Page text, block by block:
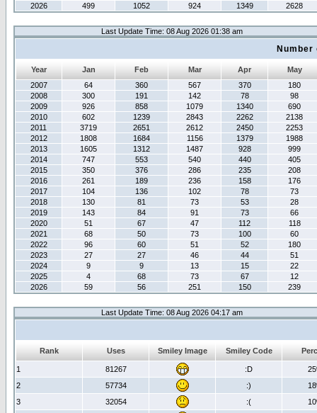
2026
499 1052 924 1349 2628
Last Update Time: 08 Aug 2026 01:38 am
Year Jan Feb Mar Apr
May
2007
64 360 567 370
180
2008
300 191 142 78
98
2009
926 858 1079 1340
690
2010
602 1239 2843 2262
2138
2011
3719 2651 2612 2450
2253
2012
1808 1684 1156 1379
1988
2013
1605 1312 1487 928
999
2014
747 553 540 440
405
2015
350 376 286 235
208
2016
261 189 236 158
176
2017
104 136 102 78
73
2018
130 81 73 53
28
2019
143 84 91 73
66
2020
51 67 47 112
118
2021
68 50 73 100
60
2022
96 60 51 52
180
2023
27 27 46 44
51
2024
9 9 13 15
22
2025
4 68 73 67
12
2026
59 56 251 150 239
Last Update Time: 08 Aug 2026 04:17 am
Rank Uses Smiley Image Smiley Code
1 81267 :D
2
57734 :)
3
32054 :(